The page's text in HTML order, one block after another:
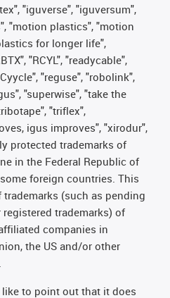
"iguverse", "iguversum",
"motion plastics", "motion
for longer life",
"RCYL", "readycable",
"reguse", "robolink",
"superwise", "take the
"triflex",
igus improves", "xirodur",
protected trademarks of
in the Federal Republic of
foreign countries. This
(such as pending
trademarks) of
companies in
the US and/or other
like to point out that it does